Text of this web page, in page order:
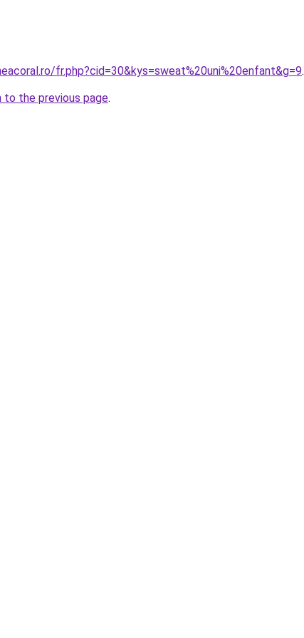
fr.php?cid=30&kys=sweat%20uni%20enfant&g=9.
to the previous page.